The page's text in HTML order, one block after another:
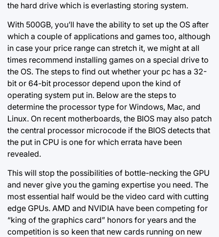
the hard drive which is everlasting storing system.
With 500GB, you’ll have the ability to set up the OS after
which a couple of applications and games too, although
in case your price range can stretch it, we might at all
times recommend installing games on a special drive to
the OS. The steps to find out whether your pc has a 32-
bit or 64-bit processor depend upon the kind of
operating system put in. Below are the steps to
determine the processor type for Windows, Mac, and
Linux. On recent motherboards, the BIOS may also patch
the central processor microcode if the BIOS detects that
the put in CPU is one for which errata have been
revealed.
This will stop the possibilities of bottle-necking the GPU
and never give you the gaming expertise you need. The
most essential half would be the video card with cutting
edge GPUs. AMD and NVIDIA have been competing for
“king of the graphics card” honors for years and the
competition is so keen that new cards running on new